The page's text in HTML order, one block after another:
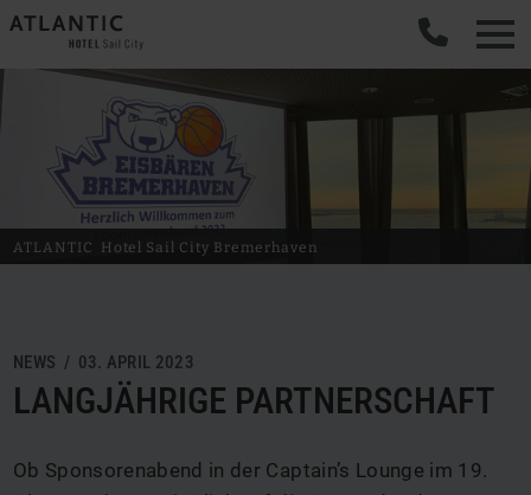
ATLANTIC Hotel Sail City Bremerhaven
NEWS / 03. APRIL 2023
LANGJÄHRIGE PARTNERSCHAFT
Ob Sponsorenabend in der Captain’s Lounge im 19.